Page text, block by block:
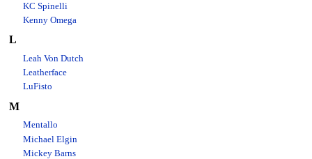
KC Spinelli
Kenny Omega
L
Leah Von Dutch
Leatherface
LuFisto
M
Mentallo
Michael Elgin
Mickey Barns